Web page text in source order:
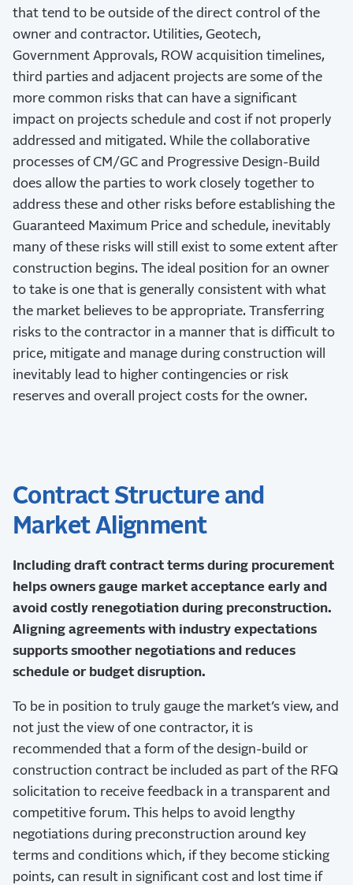
that tend to be outside of the direct control of the
owner and contractor. Utilities, Geotech,
Government Approvals, ROW acquisition timelines,
third parties and adjacent projects are some of the
more common risks that can have a significant
impact on projects schedule and cost if not properly
addressed and mitigated. While the collaborative
processes of CM/GC and Progressive Design-Build
does allow the parties to work closely together to
address these and other risks before establishing the
Guaranteed Maximum Price and schedule, inevitably
many of these risks will still exist to some extent after
construction begins. The ideal position for an owner
to take is one that is generally consistent with what
the market believes to be appropriate. Transferring
risks to the contractor in a manner that is difficult to
price, mitigate and manage during construction will
inevitably lead to higher contingencies or risk
reserves and overall project costs for the owner.
Contract Structure and
Market Alignment
Including draft contract terms during procurement
helps owners gauge market acceptance early and
avoid costly renegotiation during preconstruction.
Aligning agreements with industry expectations
supports smoother negotiations and reduces
schedule or budget disruption.
To be in position to truly gauge the market’s view, and
not just the view of one contractor, it is
recommended that a form of the design-build or
construction contract be included as part of the RFQ
solicitation to receive feedback in a transparent and
competitive forum. This helps to avoid lengthy
negotiations during preconstruction around key
terms and conditions which, if they become sticking
points, can result in significant cost and lost time if